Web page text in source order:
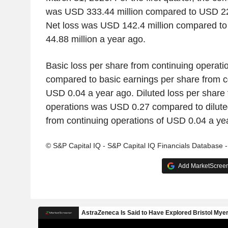
was USD 333.44 million compared to USD
Net loss was USD 142.4 million compared
44.88 million a year ago.
Basic loss per share from continuing
compared to basic earnings per share from
USD 0.04 a year ago. Diluted loss per share
operations was USD 0.27 compared to
from continuing operations of USD 0.04 a
© S&P Capital IQ - S&P Capital IQ Financials Database
Add